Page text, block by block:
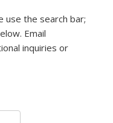
use the search bar;
Email
mail)inquiries or